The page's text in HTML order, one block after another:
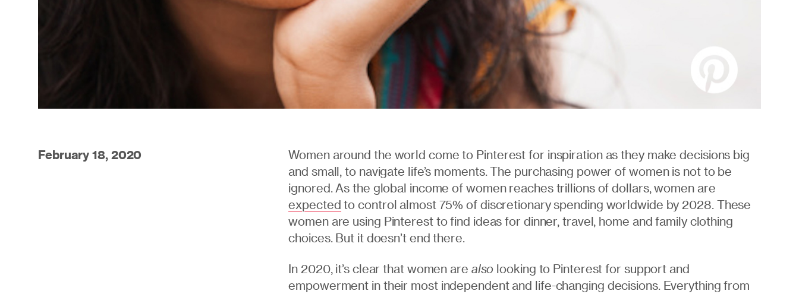
February 18, 2020
Women around the world come to Pinterest for inspiration as they make decisions big
and small, to navigate life’s moments. The purchasing power of women is not to be
ignored. As the global income of women reaches trillions of dollars, women are
expected to control almost 75% of discretionary spending worldwide by 2028. These
women are using Pinterest to find ideas for dinner, travel, home and family clothing
choices. But it doesn’t end there.
In 2020, it’s clear that women are also looking to Pinterest for support and
empowerment in their most independent and life-changing decisions. Everything from